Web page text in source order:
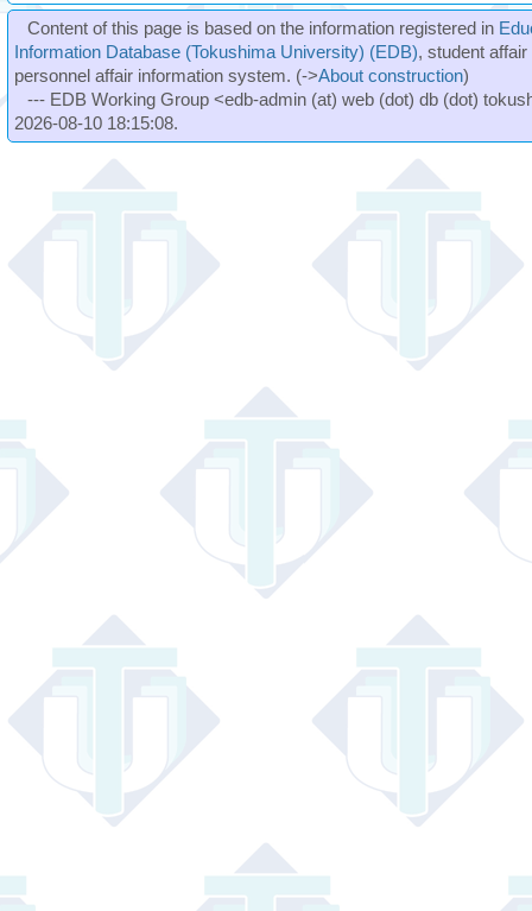
Content of this page is based on the information registered in
Information Database (Tokushima University) (EDB), student
personnel affair information system. (->About construction)
--- EDB Working Group <edb-admin (at) web (dot) db (dot)
2026-08-10 18:15:08.